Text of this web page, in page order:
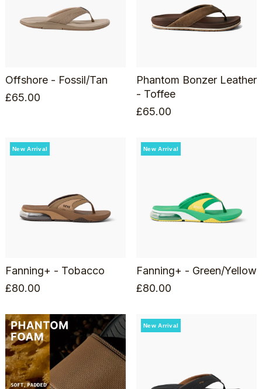
Offshore - Fossil/Tan
£65.00
Phantom Bonzer Leather
- Toffee
£65.00
New Arrival
Fanning+ - Tobacco
£80.00
New Arrival
Fanning+ - Green/Yellow
£80.00
New Arrival